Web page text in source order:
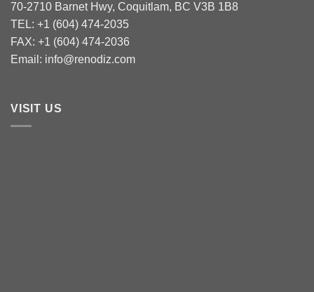
70-2710 Barnet Hwy, Coquitlam, BC V3B 1B8
TEL: +1 (604) 474-2035
FAX: +1 (604) 474-2036
Email: info@renodiz.com
VISIT US